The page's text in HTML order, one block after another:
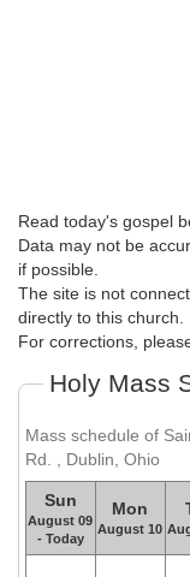
Read today's gospel
Data may not be
if possible.
The site is not
directly to this church.
For corrections,
Holy Mass
Mass schedule of
Rd. , Dublin, Ohio
Sun
August 09
- Today
Mon
August 10